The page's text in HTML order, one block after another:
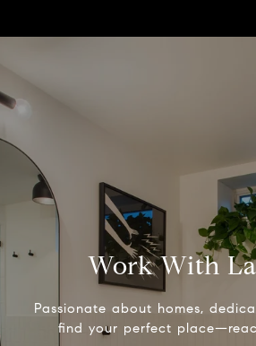
Work With
Passionate about homes,
find your perfect